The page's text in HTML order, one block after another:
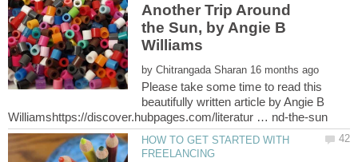
Another Trip Around
the Sun, by Angie B
by
Please take some time to read this
beautifully written article by Angie B
HOW TO GET STARTED WITH